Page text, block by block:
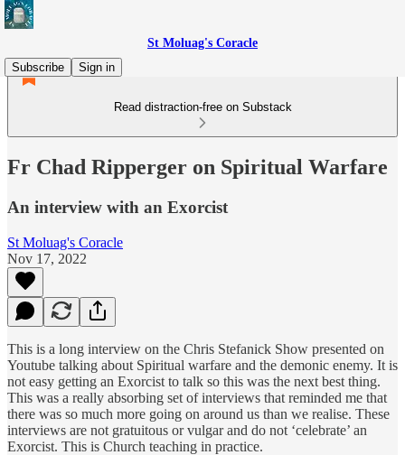
St Moluag's Coracle
Subscribe
Sign in
Read distraction-free on Substack
Fr Chad Ripperger on Spiritual Warfare
An interview with an Exorcist
St Moluag's Coracle
Nov 17, 2022
This is a long interview on the Chris Stefanick Show presented on
Youtube talking about Spiritual warfare and the demonic enemy. It is
not easy getting an Exorcist to talk so this was the next best thing.
This was a really absorbing set of interviews that reminded me that
there was so much more going on around us than we realise. These
interviews are not gratuitous or vulgar and do not ‘celebrate’ an
Exorcist. This is Church teaching in practice.